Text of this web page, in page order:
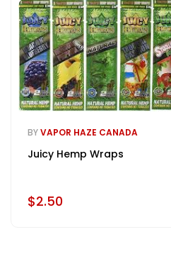
BYVAPOR HAZE CANADA
Juicy Hemp Wraps
$2.50